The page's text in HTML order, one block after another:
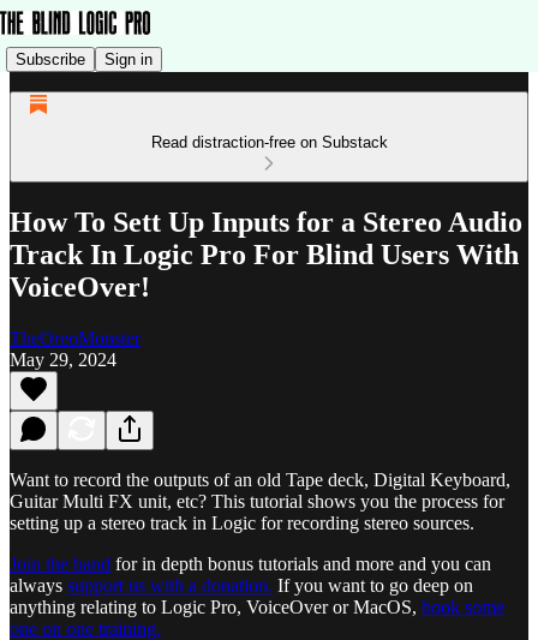
Subscribe Sign in
Read distraction-free on Substack
How To Sett Up Inputs for a Stereo Audio
Track In Logic Pro For Blind Users With
VoiceOver!
TheOreoMonster
May 29, 2024
Want to record the outputs of an old Tape deck, Digital Keyboard,
Guitar Multi FX unit, etc? This tutorial shows you the process for
setting up a stereo track in Logic for recording stereo sources.
Join the band for in depth bonus tutorials and more and you can
always support us with a donation. If you want to go deep on
anything relating to Logic Pro, VoiceOver or MacOS, book some
one on one training.